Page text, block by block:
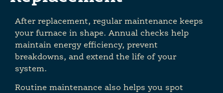
After replacement, regular maintenance keeps
your furnace in shape. Annual checks help
maintain energy efficiency, prevent
breakdowns, and extend the life of your
system.
Routine maintenance also helps you spot